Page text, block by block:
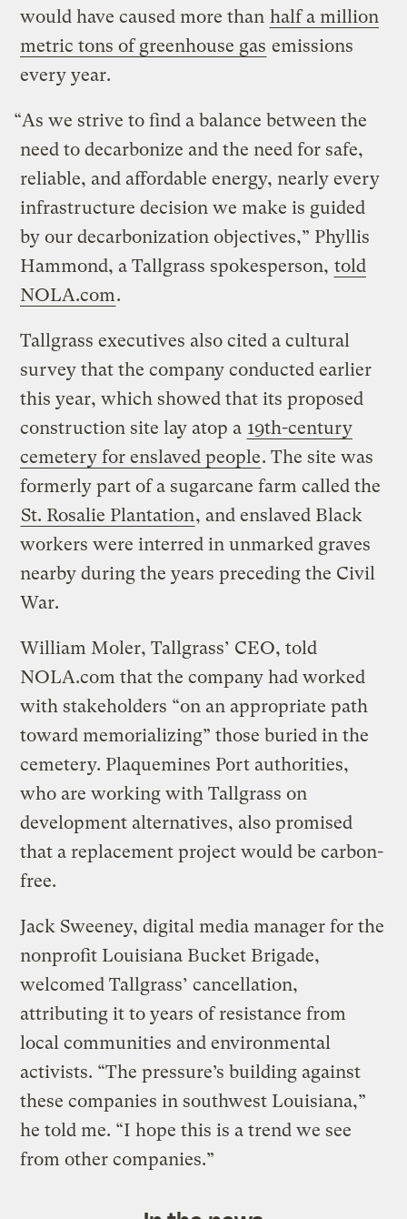
would have caused more than half a million
metric tons of greenhouse gas emissions
every year.
“As we strive to find a balance between the
need to decarbonize and the need for safe,
reliable, and affordable energy, nearly every
infrastructure decision we make is guided
by our decarbonization objectives,” Phyllis
Hammond, a Tallgrass spokesperson, told
NOLA.com.
Tallgrass executives also cited a cultural
survey that the company conducted earlier
this year, which showed that its proposed
construction site lay atop a 19th-century
cemetery for enslaved people. The site was
formerly part of a sugarcane farm called the
St. Rosalie Plantation, and enslaved Black
workers were interred in unmarked graves
nearby during the years preceding the Civil
War.
William Moler, Tallgrass’ CEO, told
NOLA.com that the company had worked
with stakeholders “on an appropriate path
toward memorializing” those buried in the
cemetery. Plaquemines Port authorities,
who are working with Tallgrass on
development alternatives, also promised
that a replacement project would be carbon-
free.
Jack Sweeney, digital media manager for the
nonprofit Louisiana Bucket Brigade,
welcomed Tallgrass’ cancellation,
attributing it to years of resistance from
local communities and environmental
activists. “The pressure’s building against
these companies in southwest Louisiana,”
he told me. “I hope this is a trend we see
from other companies.”